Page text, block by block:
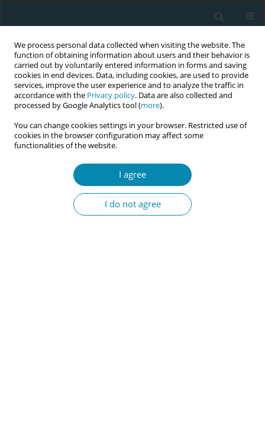
We process personal data collected when visiting the website. The
function of obtaining information about users and their behavior is
carried out by voluntarily entered information in forms and saving
cookies in end devices. Data, including cookies, are used to provide
services, improve the user experience and to analyze the traffic in
accordance with the Privacy policy. Data are also collected and
processed by Google Analytics tool (more).
You can change cookies settings in your browser. Restricted use of
cookies in the browser configuration may affect some
functionalities of the website.
I agree
I do not agree
AuthorJohana Nelcis Da Cunha
CONFERENCE PROCEEDING
"Uruguay crece contigo": Tthe contribution of
midwife obstetricians to early childhood
protection and sexual and reproductive health